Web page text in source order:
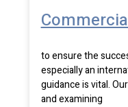
to ensure the
especially an
guidance is vital.
and examining